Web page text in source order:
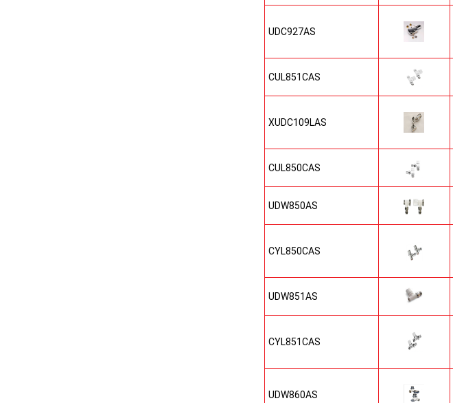
UDC927AS
CUL851CAS
XUDC109LAS
CUL850CAS
UDW850AS
CYL850CAS
UDW851AS
CYL851CAS
UDW860AS